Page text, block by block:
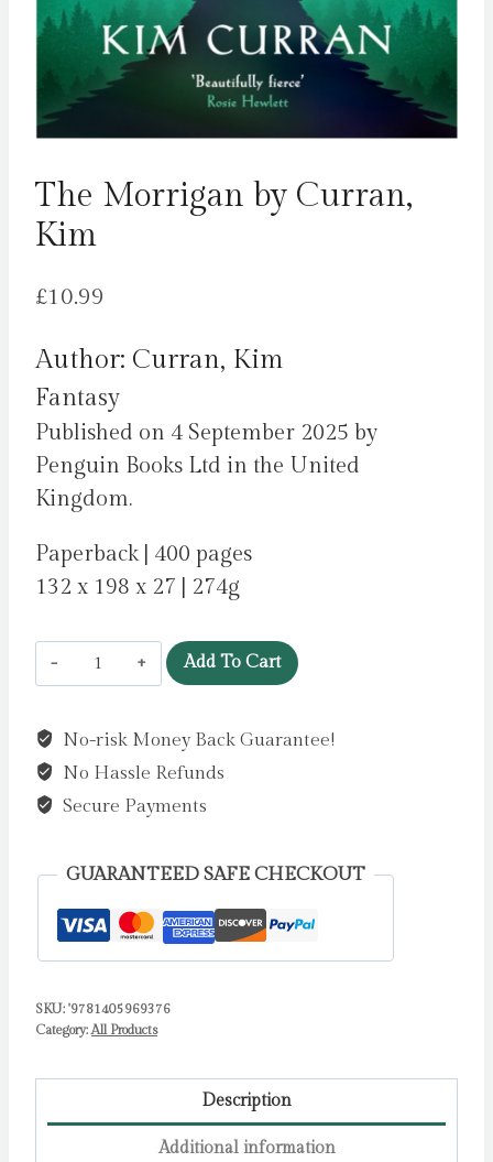
The Morrigan by Curran,
Kim
£10.99
Author: Curran, Kim
Fantasy
Published on 4 September 2025 by
Penguin Books Ltd in the United
Kingdom.
Paperback | 400 pages
132 x 198 x 27 | 274g
The
Morrigan
Curran,
Kim
quantity
Add To Cart
No-risk Money Back Guarantee!
No Hassle Refunds
Secure Payments
GUARANTEED SAFE CHECKOUT
SKU: '9781405969376
Category: All Products
Description
Additional information